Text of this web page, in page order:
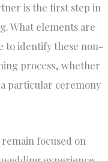
is the first step in
What elements are
to identify these non-
process, whether
particular ceremony
focused on